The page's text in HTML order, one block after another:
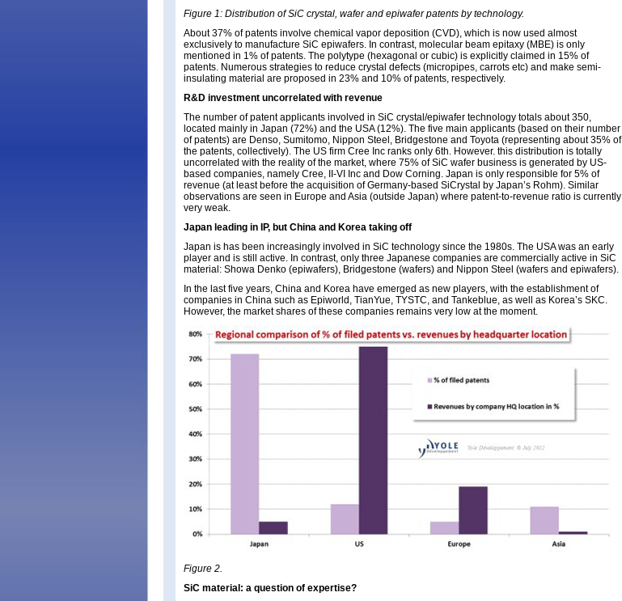
Figure 1: Distribution of SiC crystal, wafer and epiwafer patents by technology.
About 37% of patents involve chemical vapor deposition (CVD), which is now used almost
exclusively to manufacture SiC epiwafers. In contrast, molecular beam epitaxy (MBE) is only
mentioned in 1% of patents. The polytype (hexagonal or cubic) is explicitly claimed in 15% of
patents. Numerous strategies to reduce crystal defects (micropipes, carrots etc) and make semi-
insulating material are proposed in 23% and 10% of patents, respectively.
R&D investment uncorrelated with revenue
The number of patent applicants involved in SiC crystal/epiwafer technology totals about 350,
located mainly in Japan (72%) and the USA (12%). The five main applicants (based on their number
of patents) are Denso, Sumitomo, Nippon Steel, Bridgestone and Toyota (representing about 35% of
the patents, collectively). The US firm Cree Inc ranks only 6th. However. this distribution is totally
uncorrelated with the reality of the market, where 75% of SiC wafer business is generated by US-
based companies, namely Cree, II-VI Inc and Dow Corning. Japan is only responsible for 5% of
revenue (at least before the acquisition of Germany-based SiCrystal by Japan’s Rohm). Similar
observations are seen in Europe and Asia (outside Japan) where patent-to-revenue ratio is currently
very weak.
Japan leading in IP, but China and Korea taking off
Japan is has been increasingly involved in SiC technology since the 1980s. The USA was an early
player and is still active. In contrast, only three Japanese companies are commercially active in SiC
material: Showa Denko (epiwafers), Bridgestone (wafers) and Nippon Steel (wafers and epiwafers).
In the last five years, China and Korea have emerged as new players, with the establishment of
companies in China such as Epiworld, TianYue, TYSTC, and Tankeblue, as well as Korea’s SKC.
However, the market shares of these companies remains very low at the moment.
Figure 2.
SiC material: a question of expertise?